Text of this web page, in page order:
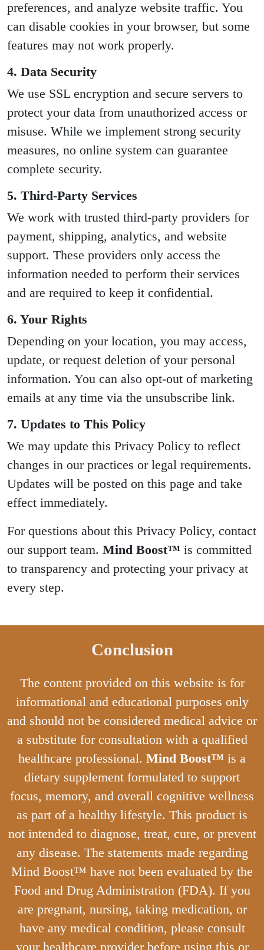
preferences, and analyze website traffic. You
can disable cookies in your browser, but some
features may not work properly.
4. Data Security
We use SSL encryption and secure servers to
protect your data from unauthorized access or
misuse. While we implement strong security
measures, no online system can guarantee
complete security.
5. Third-Party Services
We work with trusted third-party providers for
payment, shipping, analytics, and website
support. These providers only access the
information needed to perform their services
and are required to keep it confidential.
6. Your Rights
Depending on your location, you may access,
update, or request deletion of your personal
information. You can also opt-out of marketing
emails at any time via the unsubscribe link.
7. Updates to This Policy
We may update this Privacy Policy to reflect
changes in our practices or legal requirements.
Updates will be posted on this page and take
effect immediately.
For questions about this Privacy Policy, contact
our support team. Mind Boost™ is committed
to transparency and protecting your privacy at
every step.
Conclusion
The content provided on this website is for
informational and educational purposes only
and should not be considered medical advice or
a substitute for consultation with a qualified
healthcare professional. Mind Boost™ is a
dietary supplement formulated to support
focus, memory, and overall cognitive wellness
as part of a healthy lifestyle. This product is
not intended to diagnose, treat, cure, or prevent
any disease. The statements made regarding
Mind Boost™ have not been evaluated by the
Food and Drug Administration (FDA). If you
are pregnant, nursing, taking medication, or
have any medical condition, please consult
your healthcare provider before using this or